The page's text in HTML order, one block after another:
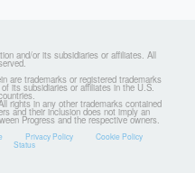
and/or its subsidiaries or affiliates. All
are trademarks or registered trademarks
its subsidiaries or affiliates in the U.S.
rights in any other trademarks contained
and their inclusion does not imply an
Progress and the respective owners.
Privacy Policy Cookie Policy
Status